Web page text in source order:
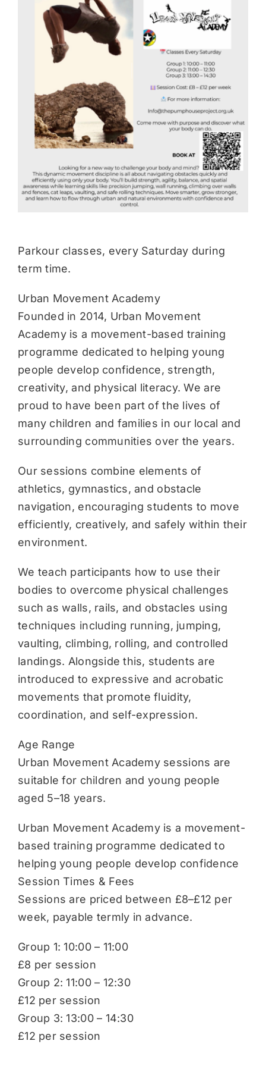
Parkour classes, every Saturday during
term time.
Urban Movement Academy
Founded in 2014, Urban Movement
Academy is a movement-based training
programme dedicated to helping young
people develop confidence, strength,
creativity, and physical literacy. We are
proud to have been part of the lives of
many children and families in our local and
surrounding communities over the years.
Our sessions combine elements of
athletics, gymnastics, and obstacle
navigation, encouraging students to move
efficiently, creatively, and safely within their
environment.
We teach participants how to use their
bodies to overcome physical challenges
such as walls, rails, and obstacles using
techniques including running, jumping,
vaulting, climbing, rolling, and controlled
landings. Alongside this, students are
introduced to expressive and acrobatic
movements that promote fluidity,
coordination, and self-expression.
Age Range
Urban Movement Academy sessions are
suitable for children and young people
aged 5–18 years.
Urban Movement Academy is a movement-
based training programme dedicated to
helping young people develop confidence
Session Times & Fees
Sessions are priced between £8–£12 per
week, payable termly in advance.
Group 1: 10:00 – 11:00
£8 per session
Group 2: 11:00 – 12:30
£12 per session
Group 3: 13:00 – 14:30
£12 per session